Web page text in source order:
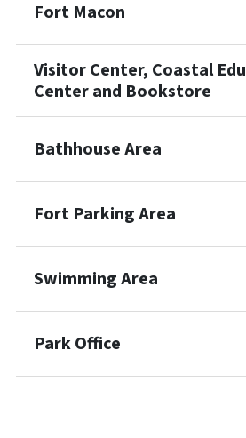
Fort Macon
Visitor Center, Coastal
Center and Bookstore
Bathhouse Area
Fort Parking Area
Swimming Area
Park Office